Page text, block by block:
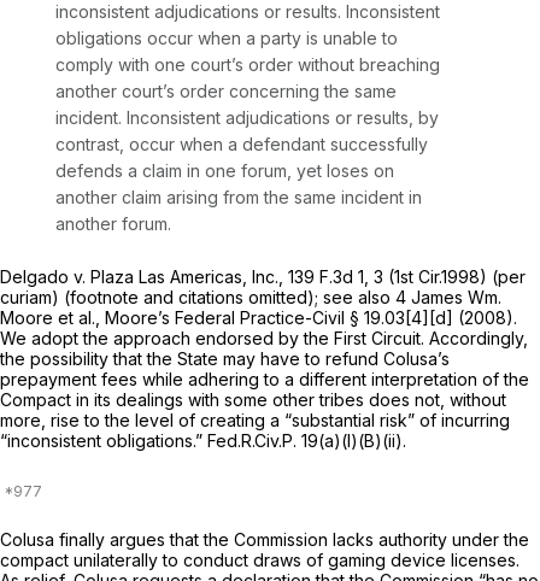
inconsistent adjudications or results. Inconsistent
obligations occur when a party is unable to
comply with one court’s order without breaching
another court’s order concerning the same
incident. Inconsistent adjudications or results, by
contrast, occur when a defendant successfully
defends a claim in one forum, yet loses on
another claim arising from the same incident in
another forum.
Delgado v. Plaza Las Americas, Inc., 139 F.3d 1 , 3 (1st Cir.1998) (per
curiam) (footnote and citations omitted); see also 4 James Wm.
Moore et al., Moore’s Federal Practice-Civil § 19.03[4][d] (2008).
We adopt the approach endorsed by the First Circuit. Accordingly,
the possibility that the State may have to refund Colusa’s
prepayment fees while adhering to a different interpretation of the
Compact in its dealings with some other tribes does not, without
more, rise to the level of creating a “substantial risk” of incurring
“inconsistent obligations.” Fed.R.Civ.P. 19(a)(l)(B)(ii).
Colusa finally argues that the Commission lacks authority under the
compact unilaterally to conduct draws of gaming device licenses.